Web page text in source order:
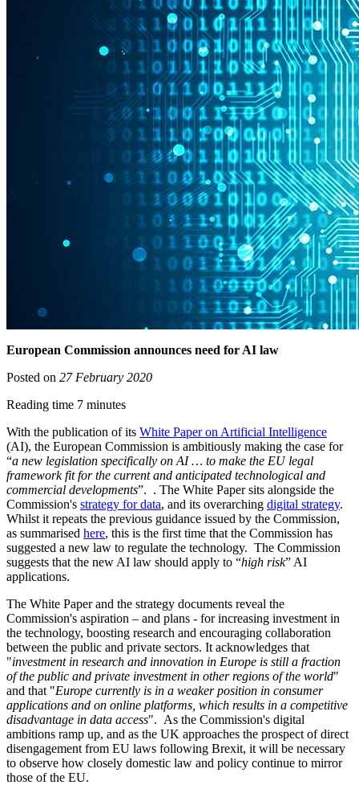
European Commission announces need for AI law
Posted on 27 February 2020
Reading time 7 minutes
With the publication of its White Paper on Artificial Intelligence
(AI), the European Commission is ambitiously making the case for
“a new legislation specifically on AI … to make the EU legal
framework fit for the current and anticipated technological and
commercial developments”. . The White Paper sits alongside the
Commission's strategy for data, and its overarching digital strategy.
Whilst it repeats the previous guidance issued by the Commission,
as summarised here, this is the first time that the Commission has
suggested a new law to regulate the technology. The Commission
suggests that the new AI law should apply to “high risk” AI
applications.
The White Paper and the strategy documents reveal the
Commission's aspiration – and plans - for increasing investment in
the technology, boosting research and encouraging collaboration
between the public and private sectors. It acknowledges that
"investment in research and innovation in Europe is still a fraction
of the public and private investment in other regions of the world"
and that "Europe currently is in a weaker position in consumer
applications and on online platforms, which results in a competitive
disadvantage in data access". As the Commission's digital
ambitions ramp up, and as the UK approaches the prospect of direct
disengagement from EU laws following Brexit, it will be necessary
to observe how closely domestic law and policy continue to mirror
those of the EU.